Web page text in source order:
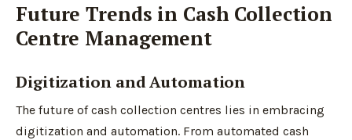
Future Trends in Cash Collection
Centre Management
Digitization and Automation
The future of cash collection centres lies in embracing
digitization and automation. From automated cash